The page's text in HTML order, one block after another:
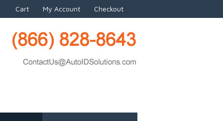
Cart My Account Checkout